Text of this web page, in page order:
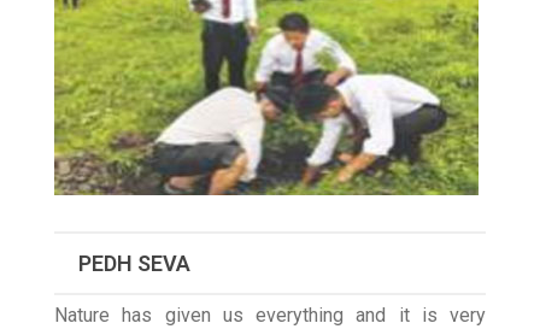
PEDH SEVA
Nature has given us everything and it is very